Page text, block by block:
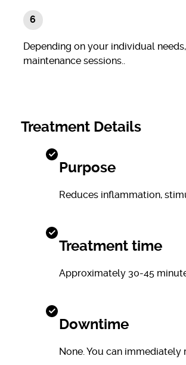
Depending on your individual
maintenance sessions..
Treatment Details
Purpose
Reduces inflammation,
Treatment time
Approximately 30-45
Downtime
None. You can